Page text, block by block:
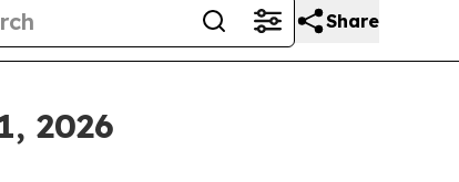
Share
2026